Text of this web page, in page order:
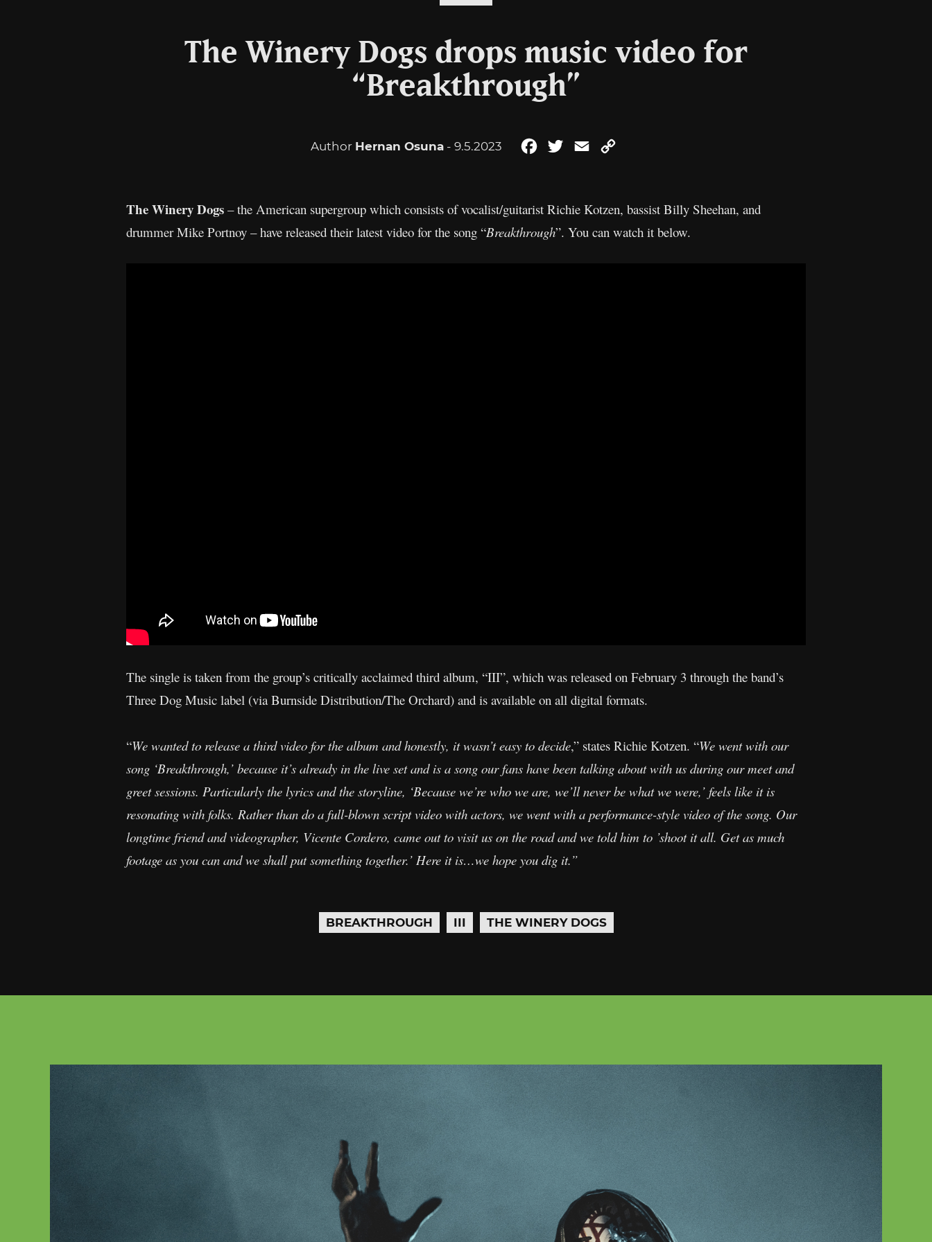
The Winery Dogs drops music video for
“Breakthrough”
Author Hernan Osuna - 9.5.2023 FacebookTwitterEmail
The Winery Dogs – the American supergroup which consists of vocalist/guitarist Richie Kotzen, bassist Billy Sheehan, and
drummer Mike Portnoy – have released their latest video for the song “Breakthrough”. You can watch it below.
The single is taken from the group’s critically acclaimed third album, “III”, which was released on February 3 through the band’s
Three Dog Music label (via Burnside Distribution/The Orchard) and is available on all digital formats.
“We wanted to release a third video for the album and honestly, it wasn’t easy to decide,” states Richie Kotzen. “We went with our
song ‘Breakthrough,’ because it’s already in the live set and is a song our fans have been talking about with us during our meet and
greet sessions. Particularly the lyrics and the storyline, ‘Because we’re who we are, we’ll never be what we were,’ feels like it is
resonating with folks. Rather than do a full-blown script video with actors, we went with a performance-style video of the song. Our
longtime friend and videographer, Vicente Cordero, came out to visit us on the road and we told him to ’shoot it all. Get as much
footage as you can and we shall put something together.’ Here it is…we hope you dig it.”
BREAKTHROUGH III THE WINERY DOGS